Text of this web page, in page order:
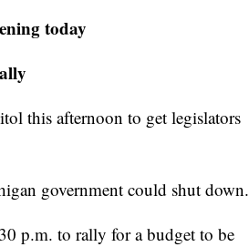
today
this afternoon to get legislators
government could shut down.
p.m. to rally for a budget to be